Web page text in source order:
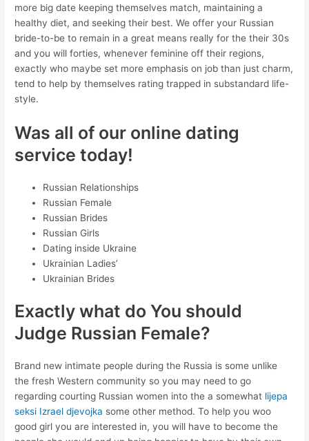
more big date keeping themselves match, maintaining a
healthy diet, and seeking their best. We offer your Russian
bride-to-be to remain in a great means really for the their 30s
and you will forties, whenever feminine off their regions,
exactly who maybe set more emphasis on job than just charm,
tend to help by themselves rating trapped in substandard life-
style.
Was all of our online dating
service today!
Russian Relationships
Russian Female
Russian Brides
Russian Girls
Dating inside Ukraine
Ukrainian Ladies’
Ukrainian Brides
Exactly what do You should
Judge Russian Female?
Brand new intimate people during the Russia is some unlike
the fresh Western community so you may need to go
regarding courting Russian women into the a somewhat lijepa
seksi Izrael djevojka some other method. To help you woo
good girl you are interested in, you will have to become the